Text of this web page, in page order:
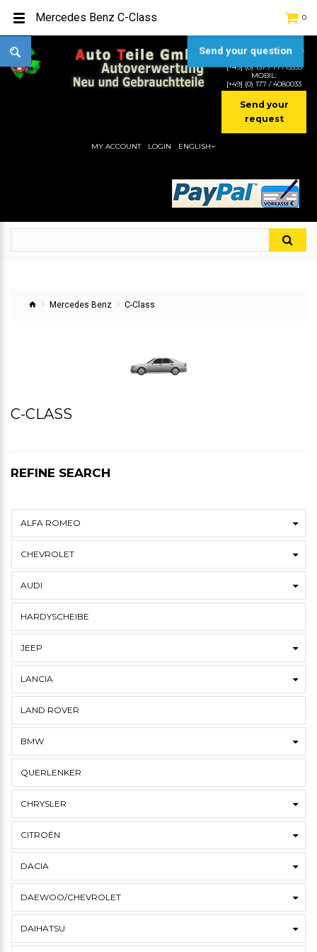
TEL:[+49] (0) 2232-5205
MOBIL:
[+49] (0) 157 / 77713535
MOBIL:
[+49] (0) 177 / 4080033
Send your
request
0
MY ACCOUNT LOGIN ENGLISH
Mercedes Benz C-Class
C-CLASS
REFINE SEARCH
ALFA ROMEO
CHEVROLET
AUDI
HARDYSCHEIBE
JEEP
LANCIA
LAND ROVER
BMW
QUERLENKER
CHRYSLER
CITROËN
DACIA
DAEWOO/CHEVROLET
DAIHATSU
Mercedes Benz C-Class
Send your question